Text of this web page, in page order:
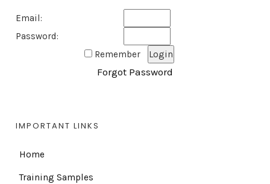
Email:
Password:
Remember
Forgot Password
IMPORTANT LINKS
Home
Training Samples